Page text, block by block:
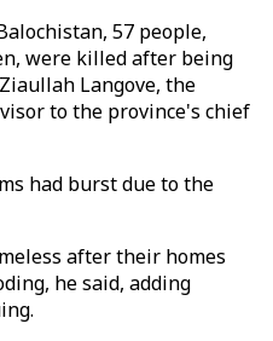
57 people,
were killed after being
Langove, the
to the province's chief
had burst due to the
after their homes
he said, adding